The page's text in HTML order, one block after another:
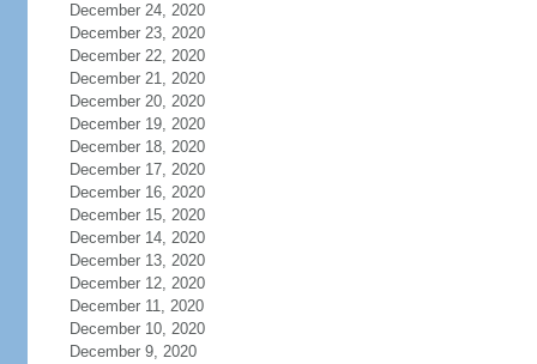
December 24, 2020
December 23, 2020
December 22, 2020
December 21, 2020
December 20, 2020
December 19, 2020
December 18, 2020
December 17, 2020
December 16, 2020
December 15, 2020
December 14, 2020
December 13, 2020
December 12, 2020
December 11, 2020
December 10, 2020
December 9, 2020